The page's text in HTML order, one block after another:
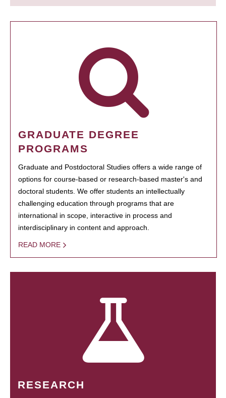
GRADUATE DEGREE
PROGRAMS
Graduate and Postdoctoral Studies offers a wide range of
options for course-based or research-based master's and
doctoral students. We offer students an intellectually
challenging education through programs that are
international in scope, interactive in process and
interdisciplinary in content and approach.
READ MORE
RESEARCH